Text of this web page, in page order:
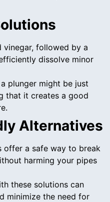
vinegar, followed by a
dissolve minor
plunger might be just
that it creates a good
Alternatives
offer a safe way to break
harming your pipes
these solutions can
minimize the need for